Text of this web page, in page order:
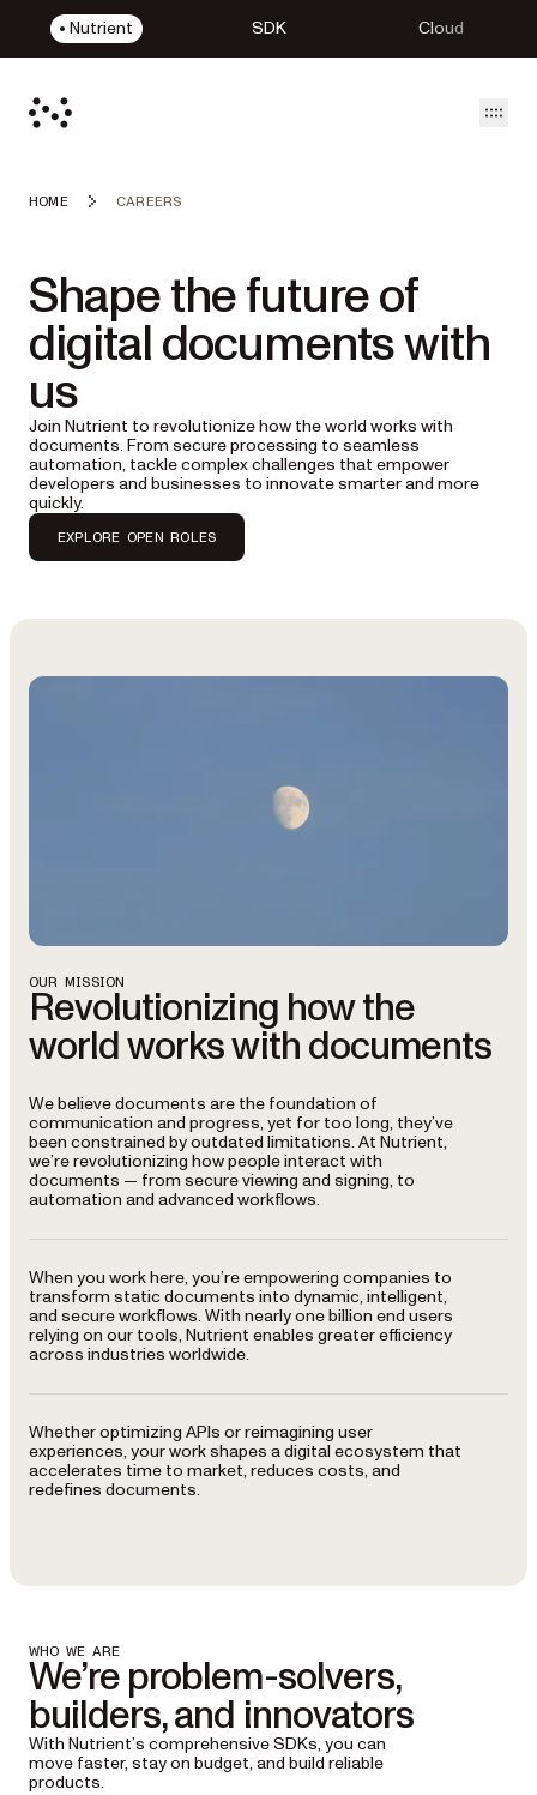
Nutrient SDK Cloud
HOME CAREERS
Shape the future of
digital documents with
us
Join Nutrient to revolutionize how the world works with
documents. From secure processing to seamless
automation, tackle complex challenges that empower
developers and businesses to innovate smarter and more
quickly.
EXPLORE OPEN ROLES
OUR MISSION
Revolutionizing how the
world works with documents
We believe documents are the foundation of
communication and progress, yet for too long, they’ve
been constrained by outdated limitations. At Nutrient,
we’re revolutionizing how people interact with
documents — from secure viewing and signing, to
automation and advanced workflows.
When you work here, you’re empowering companies to
transform static documents into dynamic, intelligent,
and secure workflows. With nearly one billion end users
relying on our tools, Nutrient enables greater efficiency
across industries worldwide.
Whether optimizing APIs or reimagining user
experiences, your work shapes a digital ecosystem that
accelerates time to market, reduces costs, and
redefines documents.
WHO WE ARE
We’re problem-solvers,
builders, and innovators
With Nutrient’s comprehensive SDKs, you can
move faster, stay on budget, and build reliable
products.